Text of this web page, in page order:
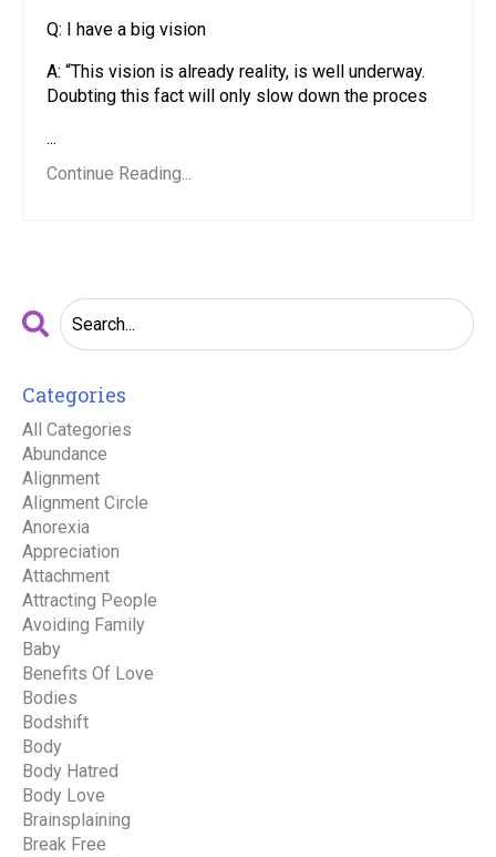
Q: I have a big vision
A: “This vision is already reality, is well underway.
Doubting this fact will only slow down the proces
...
Continue Reading...
Categories
All Categories
Abundance
Alignment
Alignment Circle
Anorexia
Appreciation
Attachment
Attracting People
Avoiding Family
Baby
Benefits Of Love
Bodies
Bodshift
Body
Body Hatred
Body Love
Brainsplaining
Break Free